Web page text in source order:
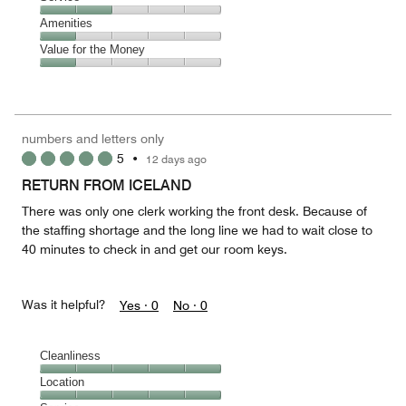
5
out
of
5
4
out
of
5
Service,
2
out
Amenities
Amenities,
1
5
Value for the Money
1
out
of
numbers and letters only
5 • 12 days ago
RETURN FROM ICELAND
There was only one clerk working the front desk. Because of
the staffing shortage and the long line we had to wait close to
40 minutes to check in and get our room keys.
Was it helpful? Yes · 0 No · 0
Cleanliness
Cleanliness,
5
Location